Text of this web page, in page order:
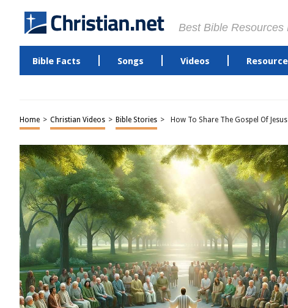
Best Bible Resources
Bible Facts Songs Videos
Home > Christian Videos > Bible Stories > How To Share The Gospel Of